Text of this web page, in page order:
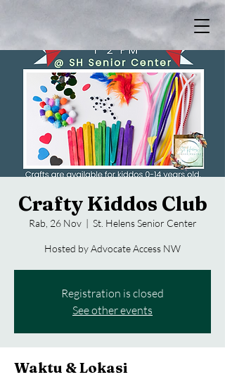
Crafty Kiddos Club
Rab, 26 Nov
  |
St. Helens Senior Center
Hosted by Advocate Access NW
Registration is closed
See other events
Waktu & Lokasi